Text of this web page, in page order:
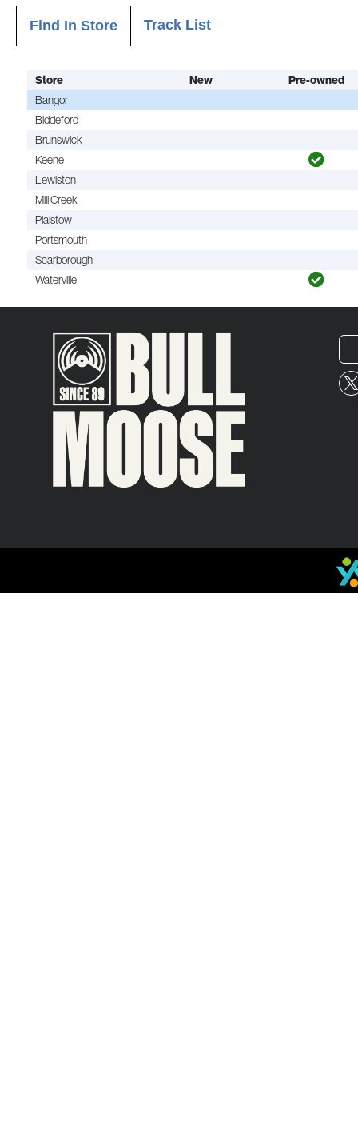
Find In Store Track List
Store New
Pre-owned
Bangor
Biddeford
Brunswick
Keene
Lewiston
Mill Creek
Plaistow
Portsmouth
Scarborough
Waterville